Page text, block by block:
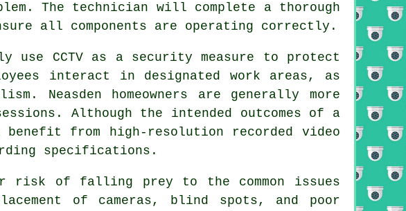
The technician will complete a thorough
all components are operating correctly.
use CCTV as a security measure to protect
interact in designated work areas, as
Neasden homeowners are generally more
Although the intended outcomes of a
from high-resolution recorded video
specifications.
risk of falling prey to the common issues
of cameras, blind spots, and poor